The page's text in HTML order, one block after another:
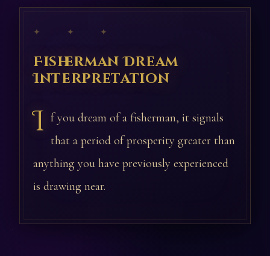
✦ ✦ ✦
Fisherman Dream
Interpretation
I f you dream of a fisherman, it signals
that a period of prosperity greater than
anything you have previously experienced
is drawing near.